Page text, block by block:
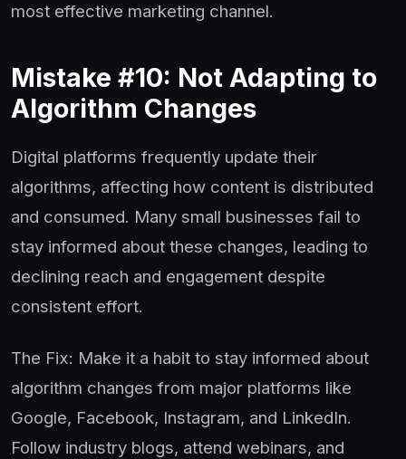
most effective marketing channel.
Mistake #10: Not Adapting to
Algorithm Changes
Digital platforms frequently update their
algorithms, affecting how content is distributed
and consumed. Many small businesses fail to
stay informed about these changes, leading to
declining reach and engagement despite
consistent effort.
The Fix: Make it a habit to stay informed about
algorithm changes from major platforms like
Google, Facebook, Instagram, and LinkedIn.
Follow industry blogs, attend webinars, and